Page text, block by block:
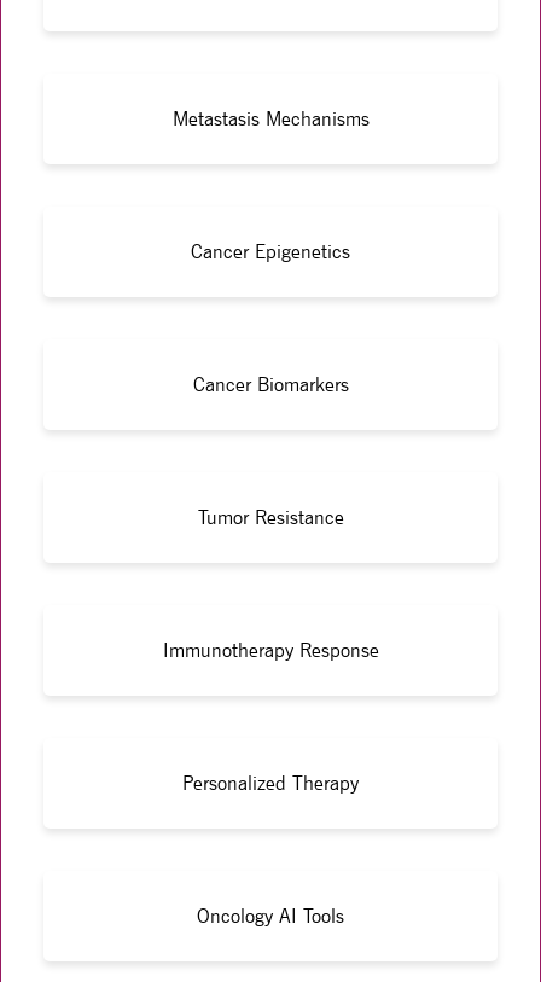
Metastasis Mechanisms
Cancer Epigenetics
Cancer Biomarkers
Tumor Resistance
Immunotherapy Response
Personalized Therapy
Oncology AI Tools